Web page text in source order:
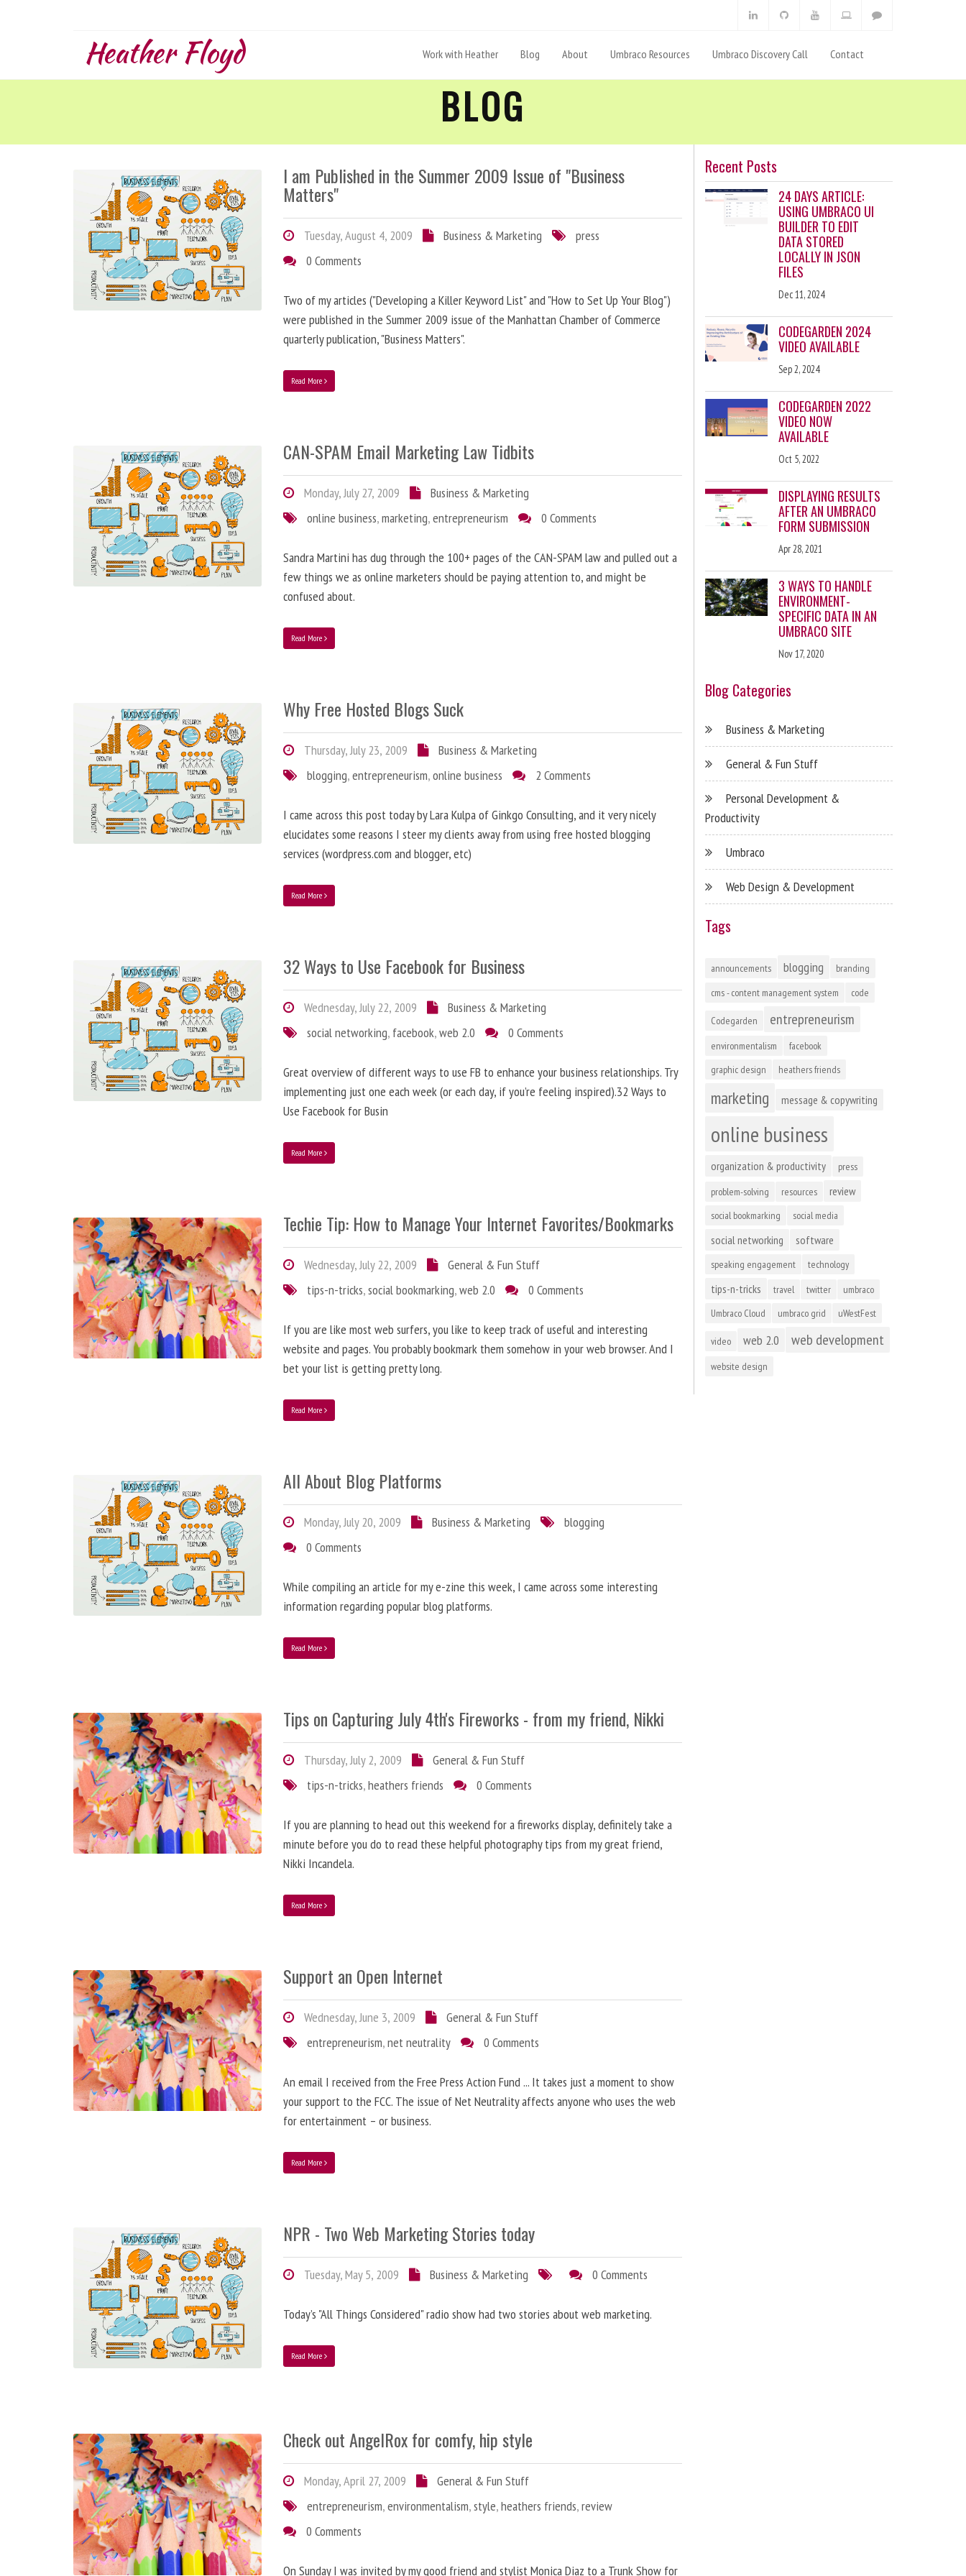
Heather Floyd Work with Heather Blog About Umbraco Resources Umbraco Discovery Call Contact
BLOG
I am Published in the Summer 2009 Issue of "Business
Matters"
Tuesday, August 4, 2009 Business & Marketing
press
0 Comments
Two of my articles ("Developing a Killer Keyword List" and "How to Set Up Your Blog")
were published in the Summer 2009 issue of the Manhattan Chamber of Commerce
quarterly publication, "Business Matters".
Read More
CAN-SPAM Email Marketing Law Tidbits
Monday, July 27, 2009
Business & Marketing
online business,marketing,entrepreneurism 0 Comments
Sandra Martini has dug through the 100+ pages of the CAN-SPAM law and pulled out a
few things we as online marketers should be paying attention to, and might be
confused about.
Read More
Why Free Hosted Blogs Suck
Thursday, July 23, 2009
Business & Marketing
blogging,entrepreneurism,online business 2 Comments
I came across this post today by Lara Kulpa of Ginkgo Consulting, and it very nicely
elucidates some reasons I steer my clients away from using free hosted blogging
services (wordpress.com and blogger, etc)
Read More
32 Ways to Use Facebook for Business
Wednesday, July 22, 2009
Business & Marketing
social networking, facebook,web 2.0 0 Comments
Great overview of different ways to use FB to enhance your business relationships. Try
implementing just one each week (or each day, if you’re feeling inspired).32 Ways to
Use Facebook for Busin
Read More
Techie Tip: How to Manage Your Internet Favorites/Bookmarks
Wednesday, July 22, 2009
General & Fun Stuff
tips-n-tricks,social bookmarking,web 2.0 0 Comments
If you are like most web surfers, you like to keep track of useful and interesting
website and pages. You probably bookmark them somehow in your web browser. And I
bet your list is getting pretty long.
Read More
All About Blog Platforms
Monday, July 20, 2009 Business & Marketing
blogging
0 Comments
While compiling an article for my e-zine this week, I came across some interesting
information regarding popular blog platforms.
Read More
Tips on Capturing July 4th's Fireworks - from my friend, Nikki
Thursday, July 2, 2009
General & Fun Stuff
tips-n-tricks,heathers friends 0 Comments
If you are planning to head out this weekend for a fireworks display, definitely take a
minute before you do to read these helpful photography tips from my great friend,
Nikki Incandela.
Read More
Support an Open Internet
Wednesday, June 3, 2009
General & Fun Stuff
entrepreneurism,net neutrality 0 Comments
An email I received from the Free Press Action Fund ... It takes just a moment to show
your support to the FCC. The issue of Net Neutrality affects anyone who uses the web
for entertainment – or business.
Read More
NPR - Two Web Marketing Stories today
Tuesday, May 5, 2009 Business & Marketing 0 Comments
Today’s "All Things Considered" radio show had two stories about web marketing.
Read More
Check out AngelRox for comfy, hip style
Monday, April 27, 2009
General & Fun Stuff
entrepreneurism,environmentalism,style,heathers friends,review
0 Comments
On Sunday I was invited by my good friend and stylist Monica Diaz to a Trunk Show for
Recent Posts
24 DAYS ARTICLE:
USING UMBRACO UI
BUILDER TO EDIT
DATA STORED
LOCALLY IN JSON
FILES
Dec 11, 2024
CODEGARDEN 2024
VIDEO AVAILABLE
Sep 2, 2024
CODEGARDEN 2022
VIDEO NOW
AVAILABLE
Oct 5, 2022
DISPLAYING RESULTS
AFTER AN UMBRACO
FORM SUBMISSION
Apr 28, 2021
3 WAYS TO HANDLE
ENVIRONMENT-
SPECIFIC DATA IN AN
UMBRACO SITE
Nov 17, 2020
Blog Categories
Business & Marketing
General & Fun Stuff
Personal Development &
Productivity
Umbraco
Web Design & Development
Tags
announcements blogging
branding
cms - content management system
code
Codegarden entrepreneurism
environmentalism
facebook
graphic design
heathers friends
marketing message & copywriting
online business
organization & productivity
press
problem-solving
resources review
social bookmarking social media
social networking software
speaking engagement technology
tips-n-tricks travel twitter
umbraco
Umbraco Cloud
umbraco grid uWestFest
video web 2.0 web development
website design